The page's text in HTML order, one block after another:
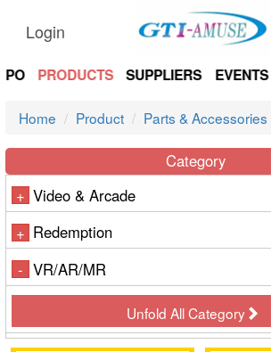
Login
PRODUCTS SUPPLIERS EVENTS
Home Product Parts & Accessories
Category
+ Video & Arcade
+ Redemption
- VR/AR/MR
Unfold All Category